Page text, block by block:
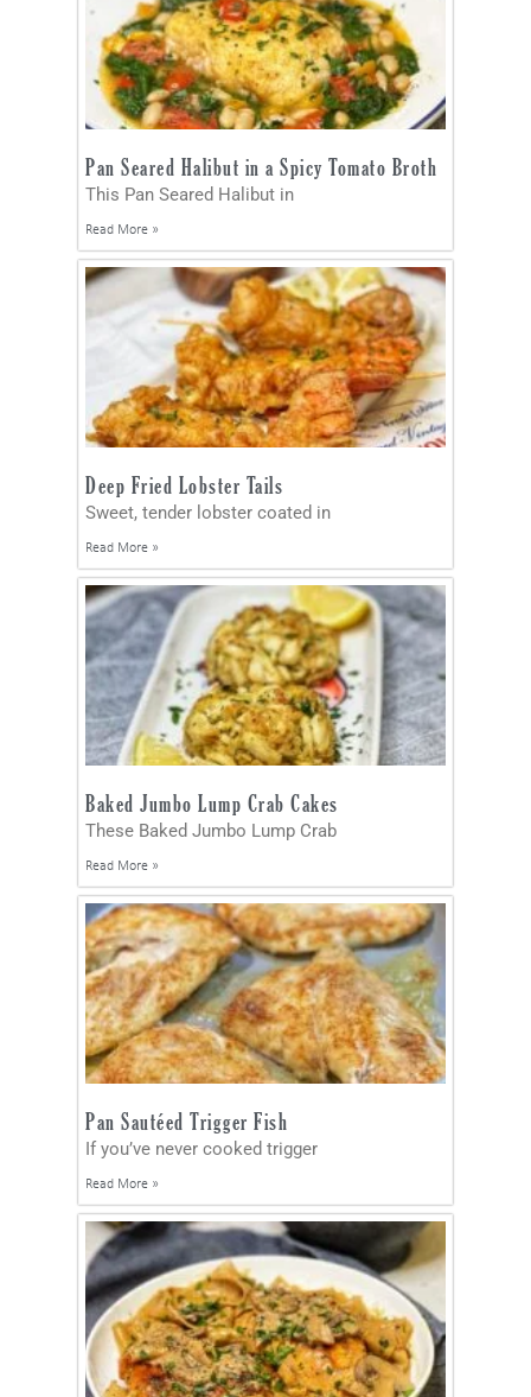
Pan Seared Halibut in a Spicy Tomato Broth
This Pan Seared Halibut in
Read More »
Deep Fried Lobster Tails
Sweet, tender lobster coated in
Read More »
Baked Jumbo Lump Crab Cakes
These Baked Jumbo Lump Crab
Read More »
Pan Sautéed Trigger Fish
If you’ve never cooked trigger
Read More »